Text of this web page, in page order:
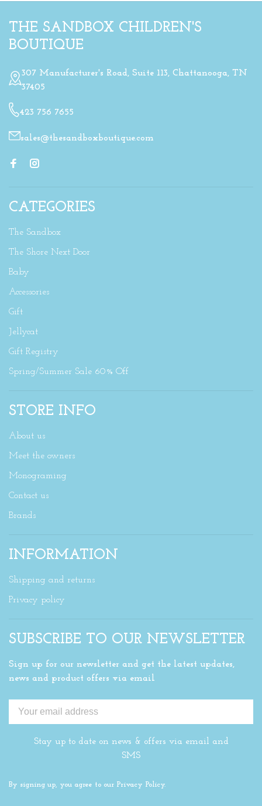
THE SANDBOX CHILDREN'S
BOUTIQUE
307 Manufacturer's Road, Suite 113, Chattanooga, TN
37405
423 756 7655
sales@thesandboxboutique.com
CATEGORIES
The Sandbox
The Shore Next Door
Baby
Accessories
Gift
Jellycat
Gift Registry
Spring/Summer Sale 60% Off
STORE INFO
About us
Meet the owners
Monograming
Contact us
Brands
INFORMATION
Shipping and returns
Privacy policy
SUBSCRIBE TO OUR NEWSLETTER
Sign up for our newsletter and get the latest updates,
news and product offers via email
Stay up to date on news & offers via email and
SMS
By signing up, you agree to our Privacy Policy.